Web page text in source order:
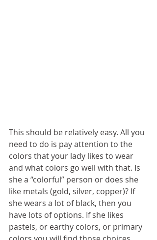
This should be relatively easy. All you
need to do is pay attention to the
colors that your lady likes to wear
and what colors go well with that. Is
she a “colorful” person or does she
like metals (gold, silver, copper)? If
she wears a lot of black, then you
have lots of options. If she likes
pastels, or earthy colors, or primary